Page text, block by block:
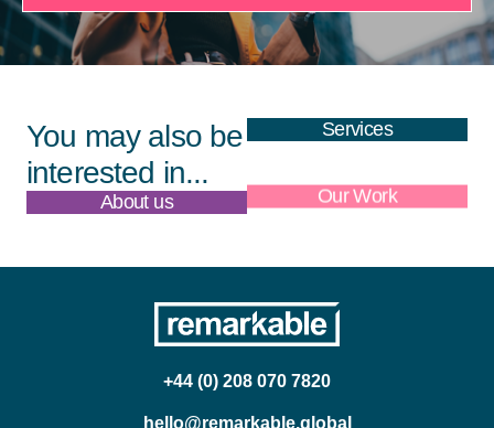
You may also be
interested in...
Services
About us Our Work
+44 (0) 208 070 7820
hello@remarkable.global